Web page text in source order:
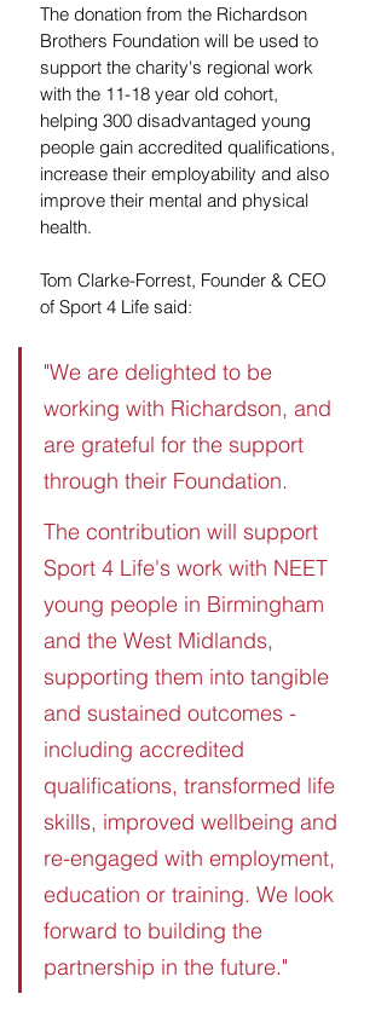
The donation from the Richardson
Brothers Foundation will be used to
support the charity's regional work
with the 11-18 year old cohort,
helping 300 disadvantaged young
people gain accredited qualifications,
increase their employability and also
improve their mental and physical
health.
Tom Clarke-Forrest, Founder & CEO
of Sport 4 Life said:
"We are delighted to be
working with Richardson, and
are grateful for the support
through their Foundation.
The contribution will support
Sport 4 Life's work with NEET
young people in Birmingham
and the West Midlands,
supporting them into tangible
and sustained outcomes -
including accredited
qualifications, transformed life
skills, improved wellbeing and
re-engaged with employment,
education or training. We look
forward to building the
partnership in the future."